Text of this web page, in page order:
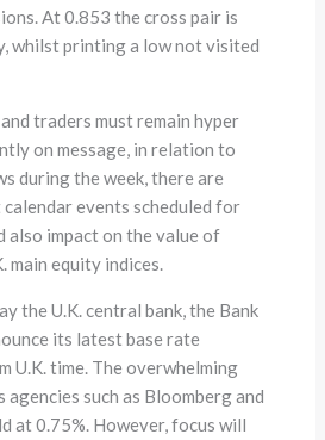
At 0.853 the cross pair is
whilst printing a low not visited
traders must remain hyper
on message, in relation to
during the week, there are
events scheduled for
also impact on the value of
main equity indices.
the U.K. central bank, the Bank
its latest base rate
U.K. time. The overwhelming
such as Bloomberg and
at 0.75%. However, focus will